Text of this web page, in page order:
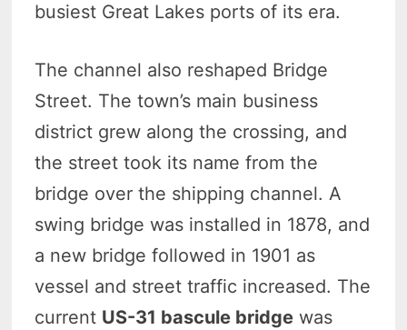
busiest Great Lakes ports of its era.
The channel also reshaped Bridge
Street. The town’s main business
district grew along the crossing, and
the street took its name from the
bridge over the shipping channel. A
swing bridge was installed in 1878, and
a new bridge followed in 1901 as
vessel and street traffic increased. The
current US-31 bascule bridge was